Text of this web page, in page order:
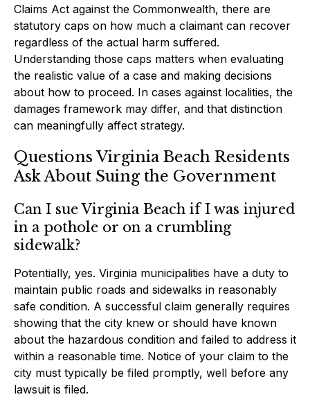
Claims Act against the Commonwealth, there are
statutory caps on how much a claimant can recover
regardless of the actual harm suffered.
Understanding those caps matters when evaluating
the realistic value of a case and making decisions
about how to proceed. In cases against localities, the
damages framework may differ, and that distinction
can meaningfully affect strategy.
Questions Virginia Beach Residents
Ask About Suing the Government
Can I sue Virginia Beach if I was injured
in a pothole or on a crumbling
sidewalk?
Potentially, yes. Virginia municipalities have a duty to
maintain public roads and sidewalks in reasonably
safe condition. A successful claim generally requires
showing that the city knew or should have known
about the hazardous condition and failed to address it
within a reasonable time. Notice of your claim to the
city must typically be filed promptly, well before any
lawsuit is filed.